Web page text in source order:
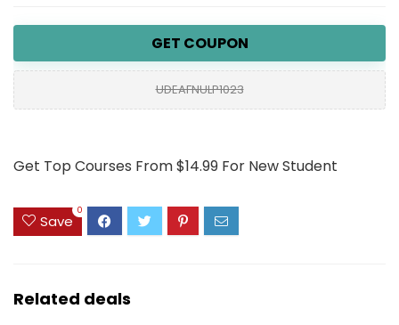
GET COUPON
UDEAFNULP1023
Get Top Courses From $14.99 For New Student
Save
0
Related deals